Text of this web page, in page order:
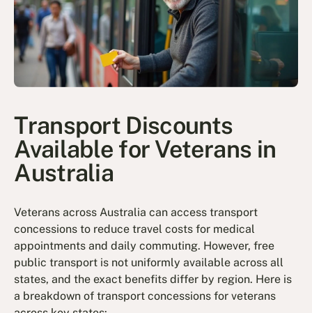
Transport Discounts
Available for Veterans in
Australia
Veterans across Australia can access transport
concessions to reduce travel costs for medical
appointments and daily commuting. However, free
public transport is not uniformly available across all
states, and the exact benefits differ by region. Here is
a breakdown of transport concessions for veterans